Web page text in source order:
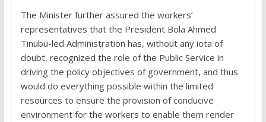
The Minister further assured the workers’
representatives that the President Bola Ahmed
Tinubu-led Administration has, without any iota of
doubt, recognized the role of the Public Service in
driving the policy objectives of government, and thus
would do everything possible within the limited
resources to ensure the provision of conducive
environment for the workers to enable them render